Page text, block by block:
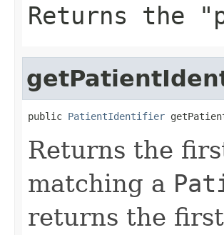
Returns the
public PatientIdentifier
Returns the
matching a
returns the